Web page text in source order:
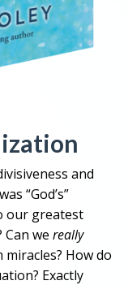
and
“God’s”
our greatest
we really
How do
Exactly